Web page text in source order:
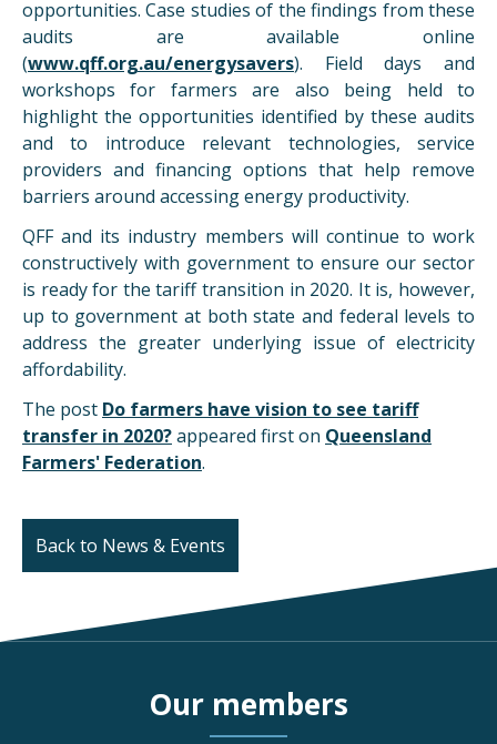
opportunities. Case studies of the findings from these
audits are available online
(www.qff.org.au/energysavers). Field days and
workshops for farmers are also being held to
highlight the opportunities identified by these audits
and to introduce relevant technologies, service
providers and financing options that help remove
barriers around accessing energy productivity.
QFF and its industry members will continue to work
constructively with government to ensure our sector
is ready for the tariff transition in 2020. It is, however,
up to government at both state and federal levels to
address the greater underlying issue of electricity
affordability.
The post Do farmers have vision to see tariff
transfer in 2020?appeared first on Queensland
Farmers' Federation.
Back to News & Events
Our members